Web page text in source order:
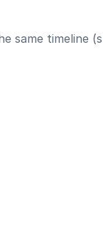
same timeline